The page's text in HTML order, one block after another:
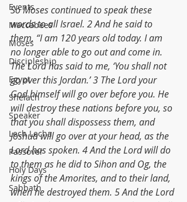
Events
Maccabees
Moses
Discipleship
Egypt
Shelach
Speaker
Lech Lecha
Passover
Holy Days
Sabbath
So Moses continued to speak these
words to all Israel. 2 And he said to
them, “I am 120 years old today. I am
no longer able to go out and come in.
The Lord has said to me, ‘You shall not
go over this Jordan.’ 3 The Lord your
God himself will go over before you. He
will destroy these nations before you, so
that you shall dispossess them, and
Joshua will go over at your head, as the
Lord has spoken. 4 And the Lord will do
to them as he did to Sihon and Og, the
kings of the Amorites, and to their land,
when he destroyed them. 5 And the Lord